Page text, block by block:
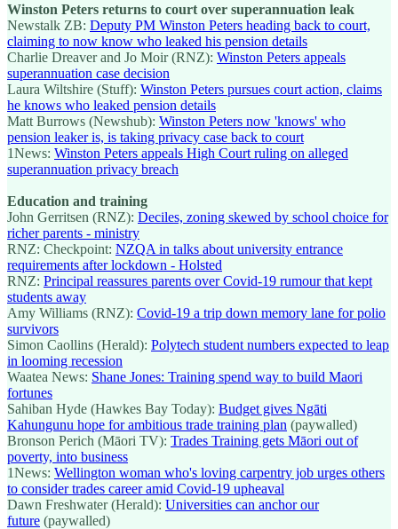
Winston Peters returns to court over superannuation leak
Newstalk ZB: Deputy PM Winston Peters heading back to court,
claiming to now know who leaked his pension details
Charlie Dreaver and Jo Moir (RNZ): Winston Peters appeals
superannuation case decision
Laura Wiltshire (Stuff): Winston Peters pursues court action, claims
he knows who leaked pension details
Matt Burrows (Newshub): Winston Peters now 'knows' who
pension leaker is, is taking privacy case back to court
1News: Winston Peters appeals High Court ruling on alleged
superannuation privacy breach
Education and training
John Gerritsen (RNZ): Deciles, zoning skewed by school choice for
richer parents - ministry
RNZ: Checkpoint: NZQA in talks about university entrance
requirements after lockdown - Holsted
RNZ: Principal reassures parents over Covid-19 rumour that kept
students away
Amy Williams (RNZ): Covid-19 a trip down memory lane for polio
survivors
Simon Caollins (Herald): Polytech student numbers expected to leap
in looming recession
Waatea News: Shane Jones: Training spend way to build Maori
fortunes
Sahiban Hyde (Hawkes Bay Today): Budget gives Ngāti
Kahungunu hope for ambitious trade training plan (paywalled)
Bronson Perich (Māori TV): Trades Training gets Māori out of
poverty, into business
1News: Wellington woman who's loving carpentry job urges others
to consider trades career amid Covid-19 upheaval
Dawn Freshwater (Herald): Universities can anchor our
future (paywalled)